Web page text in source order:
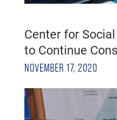
Center for
to Continue
NOVEMBER 17, 2020